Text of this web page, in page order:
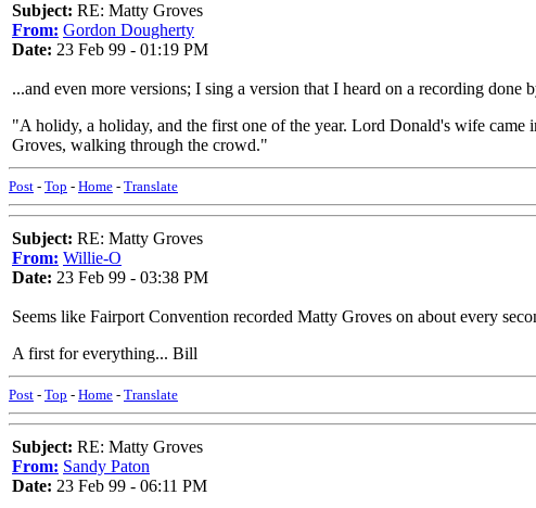
Subject: RE: Matty Groves
From: Gordon Dougherty
Date: 23 Feb 99 - 01:19 PM
...and even more versions; I sing a version that I heard on a recording done
"A holidy, a holiday, and the first one of the year. Lord Donald's wife came
Groves, walking through the crowd."
Post - Top - Home - Translate
Subject: RE: Matty Groves
From: Willie-O
Date: 23 Feb 99 - 03:38 PM
Seems like Fairport Convention recorded Matty Groves on about every
A first for everything... Bill
Post - Top - Home - Translate
Subject: RE: Matty Groves
From: Sandy Paton
Date: 23 Feb 99 - 06:11 PM